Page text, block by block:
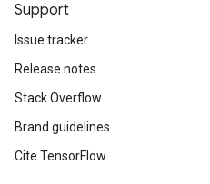
Support
Issue tracker
Release notes
Stack Overflow
Brand guidelines
Cite TensorFlow